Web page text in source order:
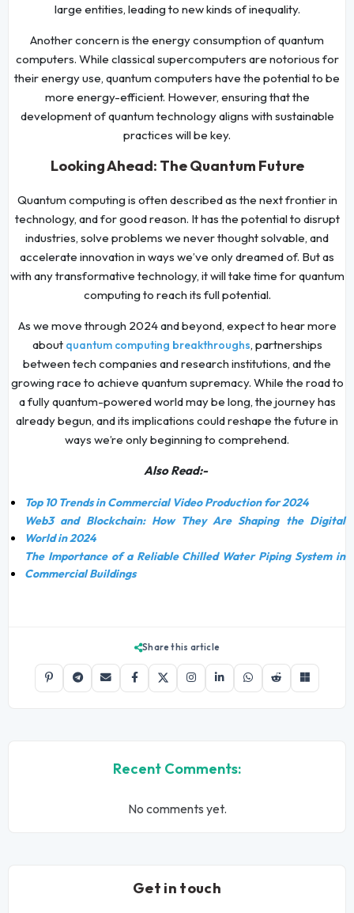
large entities, leading to new kinds of inequality.
Another concern is the energy consumption of quantum
computers. While classical supercomputers are notorious for
their energy use, quantum computers have the potential to be
more energy-efficient. However, ensuring that the
development of quantum technology aligns with sustainable
practices will be key.
Looking Ahead: The Quantum Future
Quantum computing is often described as the next frontier in
technology, and for good reason. It has the potential to disrupt
industries, solve problems we never thought solvable, and
accelerate innovation in ways we’ve only dreamed of. But as
with any transformative technology, it will take time for quantum
computing to reach its full potential.
As we move through 2024 and beyond, expect to hear more
about quantum computing breakthroughs, partnerships
between tech companies and research institutions, and the
growing race to achieve quantum supremacy. While the road to
a fully quantum-powered world may be long, the journey has
already begun, and its implications could reshape the future in
ways we’re only beginning to comprehend.
Also Read:-
Top 10 Trends in Commercial Video Production for 2024
Web3 and Blockchain: How They Are Shaping the Digital
World in 2024
The Importance of a Reliable Chilled Water Piping System in
Commercial Buildings
Share this article
Recent Comments:
No comments yet.
Get in touch